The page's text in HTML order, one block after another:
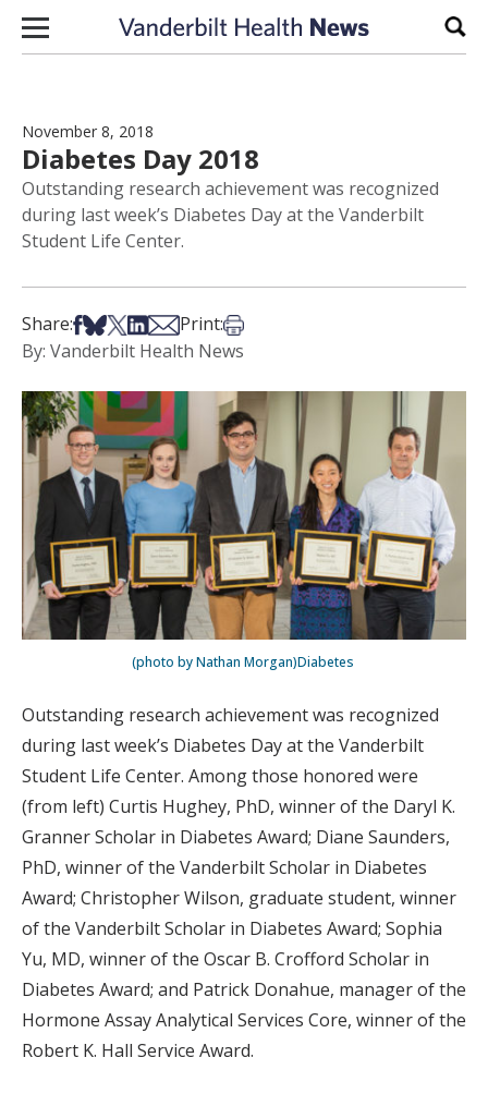
Skip to content
November 8, 2018
Diabetes Day 2018
Outstanding research achievement was recognized
during last week’s Diabetes Day at the Vanderbilt
Student Life Center.
Share:Share on Facebook
Share on Bsky
Share on X
Share on LinkedIn
Share via Email
Print:Print this article
By: Vanderbilt Health News
(photo by Nathan Morgan)Diabetes
Outstanding research achievement was recognized
during last week’s Diabetes Day at the Vanderbilt
Student Life Center. Among those honored were
(from left) Curtis Hughey, PhD, winner of the Daryl K.
Granner Scholar in Diabetes Award; Diane Saunders,
PhD, winner of the Vanderbilt Scholar in Diabetes
Award; Christopher Wilson, graduate student, winner
of the Vanderbilt Scholar in Diabetes Award; Sophia
Yu, MD, winner of the Oscar B. Crofford Scholar in
Diabetes Award; and Patrick Donahue, manager of the
Hormone Assay Analytical Services Core, winner of the
Robert K. Hall Service Award.